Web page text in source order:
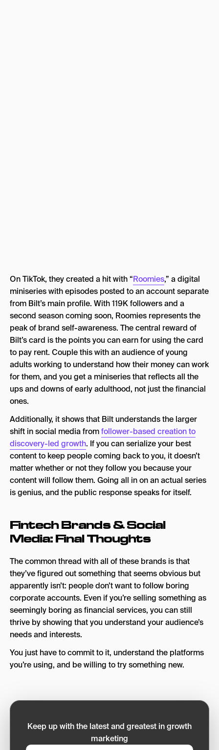
On TikTok, they created a hit with “Roomies,” a digital
miniseries with episodes posted to an account separate
from Bilt’s main profile. With 119K followers and a
second season coming soon, Roomies represents the
peak of brand self-awareness. The central reward of
Bilt’s card is the points you can earn for using the card
to pay rent. Couple this with an audience of young
adults working to understand how their money can work
for them, and you get a miniseries that reflects all the
ups and downs of early adulthood, not just the financial
ones.
Additionally, it shows that Bilt understands the larger
shift in social media fromfollower-based creation to
discovery-led growth. If you can serialize your best
content to keep people coming back to you, it doesn’t
matter whether or not they follow you because your
content will follow them. Going all in on an actual series
is genius, and the public response speaks for itself.
Fintech Brands & Social
Media: Final Thoughts
The common thread with all of these brands is that
they’ve figured out something that seems obvious but
apparently isn’t: people don’t want to follow boring
corporate accounts. Even if you’re selling something as
seemingly boring as financial services, you can still
thrive by showing that you understand your audience’s
needs and interests.
You just have to commit to it, understand the platforms
you’re using, and be willing to try something new.
Keep up with the latest and greatest in growth
marketing